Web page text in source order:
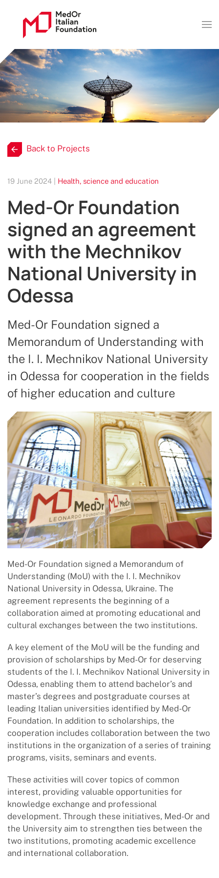
Back to Projects
19 June 2024 | Health, science and education
Med-Or Foundation
signed an agreement
with the Mechnikov
National University in
Odessa
Med-Or Foundation signed a
Memorandum of Understanding with
the I. I. Mechnikov National University
in Odessa for cooperation in the fields
of higher education and culture
Med-Or Foundation signed a Memorandum of
Understanding (MoU) with the I. I. Mechnikov
National University in Odessa, Ukraine. The
agreement represents the beginning of a
collaboration aimed at promoting educational and
cultural exchanges between the two institutions.
A key element of the MoU will be the funding and
provision of scholarships by Med-Or for deserving
students of the I. I. Mechnikov National University in
Odessa, enabling them to attend bachelor’s and
master’s degrees and postgraduate courses at
leading Italian universities identified by Med-Or
Foundation. In addition to scholarships, the
cooperation includes collaboration between the two
institutions in the organization of a series of training
programs, visits, seminars and events.
These activities will cover topics of common
interest, providing valuable opportunities for
knowledge exchange and professional
development. Through these initiatives, Med-Or and
the University aim to strengthen ties between the
two institutions, promoting academic excellence
and international collaboration.